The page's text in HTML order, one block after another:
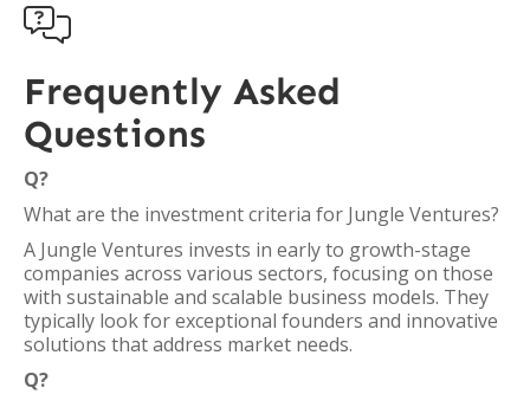

Frequently Asked
Questions
Q?
What are the investment criteria for Jungle Ventures?
A Jungle Ventures invests in early to growth-stage
companies across various sectors, focusing on those
with sustainable and scalable business models. They
typically look for exceptional founders and innovative
solutions that address market needs.
Q?